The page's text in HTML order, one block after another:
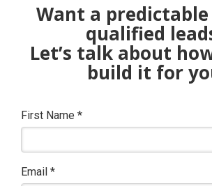
Want a
qualified
Let’s talk about
build it for
First Name *
Email *